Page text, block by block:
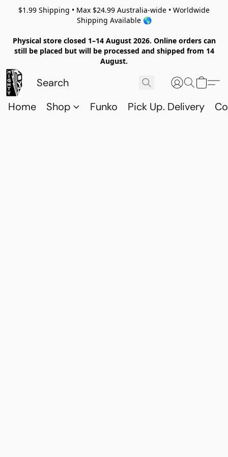
$1.99 Shipping • Max $24.99 Australia-wide • Worldwide
Shipping Available 🌎
Physical store closed 1–14 August 2026. Online orders can
still be placed but will be processed and shipped from 14
August.
Home Shop Funko Pick Up. Delivery